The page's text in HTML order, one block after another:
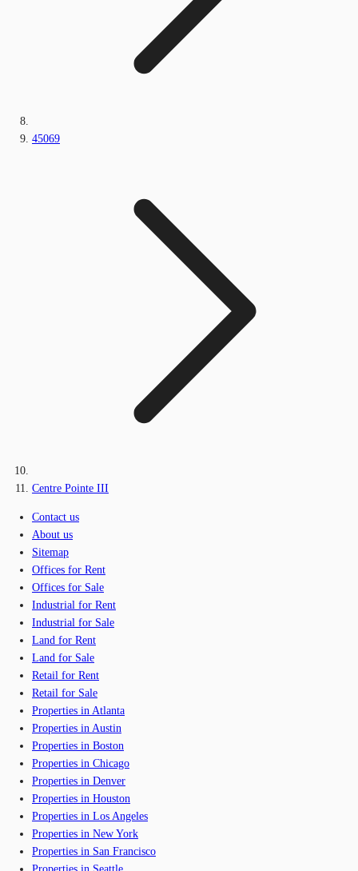
45069
Centre Pointe III
Contact us
About us
Sitemap
Offices for Rent
Offices for Sale
Industrial for Rent
Industrial for Sale
Land for Rent
Land for Sale
Retail for Rent
Retail for Sale
Properties in Atlanta
Properties in Austin
Properties in Boston
Properties in Chicago
Properties in Denver
Properties in Houston
Properties in Los Angeles
Properties in New York
Properties in San Francisco